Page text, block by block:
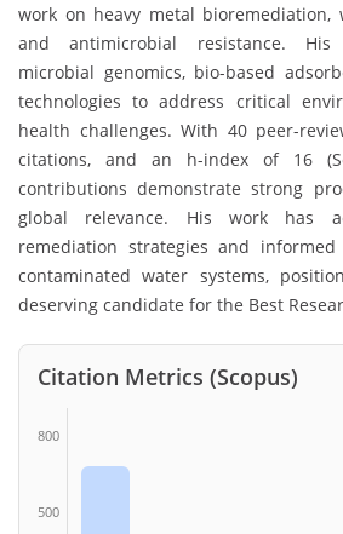
work on heavy metal bioremediation,
and antimicrobial resistance. His
microbial genomics, bio-based
technologies to address critical
health challenges. With 40 peer-
citations, and an h-index of 16
contributions demonstrate strong
global relevance. His work has
remediation strategies and
contaminated water systems,
deserving candidate for the Best
Citation Metrics (Scopus)
800
500